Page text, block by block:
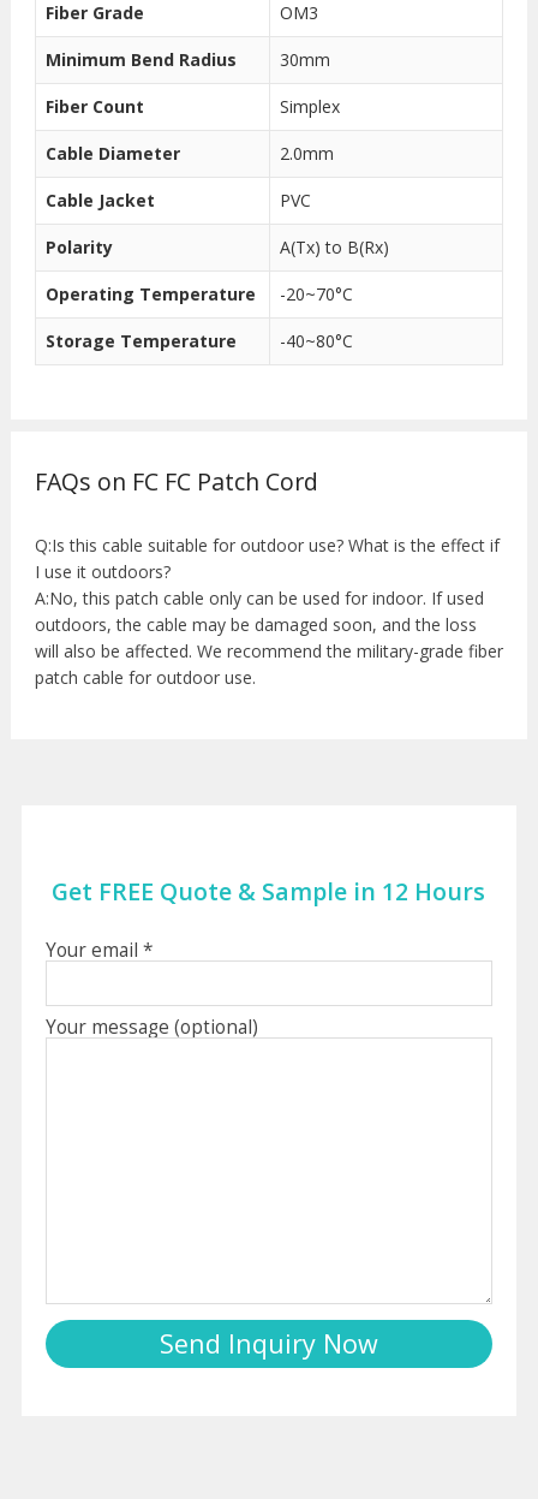
Fiber Grade OM3
Minimum Bend Radius 30mm
Fiber Count Simplex
Cable Diameter 2.0mm
Cable Jacket PVC
Polarity A(Tx) to B(Rx)
Operating Temperature -20~70°C
Storage Temperature -40~80°C
FAQs on FC FC Patch Cord
Q:Is this cable suitable for outdoor use? What is the effect if
I use it outdoors?
A:No, this patch cable only can be used for indoor. If used
outdoors, the cable may be damaged soon, and the loss
will also be affected. We recommend the military-grade fiber
patch cable for outdoor use.
Get FREE Quote & Sample in 12 Hours
Your email *
Your message (optional)